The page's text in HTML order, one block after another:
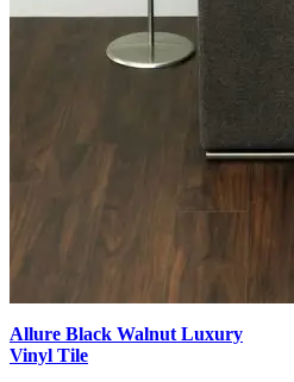
Allure Black Walnut Luxury
Vinyl Tile